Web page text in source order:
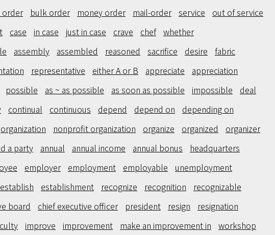
order bulk order money order mail-order service
out of service
case in case just in case crave chef whether
assembly assembled reasoned sacrifice desire
fabric
representative either A or B appreciate
appreciation
possible as ~ as possible as soon as possible impossible
deal
continual continuous depend depend on
depending on
organization nonprofit organization organize organized
organizer
a party annual annual income annual bonus
headquarters
employer employment employable
unemployment
establish establishment recognize recognition
recognizable
board chief executive officer president resign
resignation
improve improvement make an improvement in
workshop